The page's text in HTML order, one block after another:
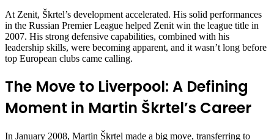
At Zenit, Škrtel’s development accelerated. His solid performances
in the Russian Premier League helped Zenit win the league title in
2007. His strong defensive capabilities, combined with his
leadership skills, were becoming apparent, and it wasn’t long before
top European clubs came calling.
The Move to Liverpool: A Defining
Moment in Martin Škrtel’s Career
In January 2008, Martin Škrtel made a big move, transferring to